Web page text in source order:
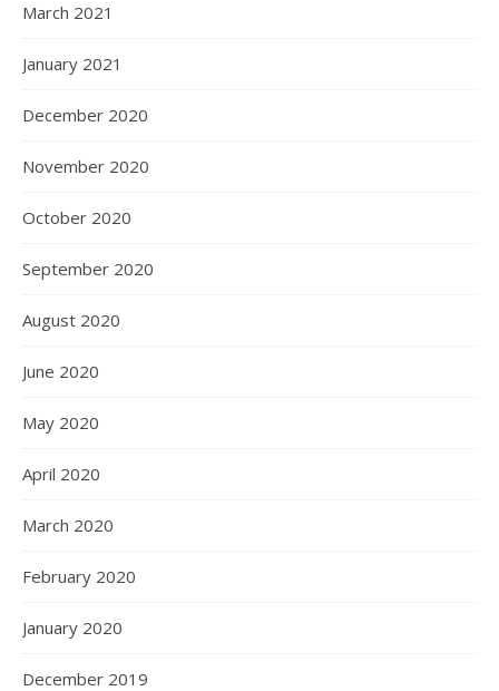
March 2021
January 2021
December 2020
November 2020
October 2020
September 2020
August 2020
June 2020
May 2020
April 2020
March 2020
February 2020
January 2020
December 2019